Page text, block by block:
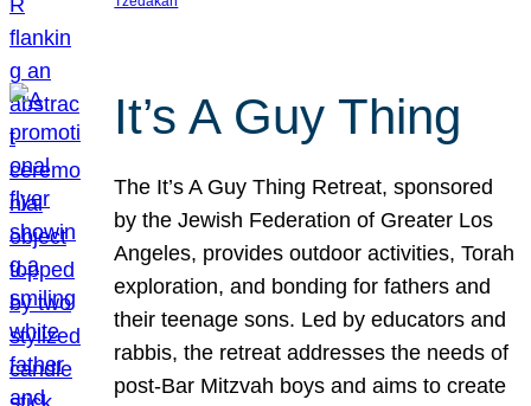
It’s A Guy Thing
The It’s A Guy Thing Retreat, sponsored
by the Jewish Federation of Greater Los
Angeles, provides outdoor activities, Torah
exploration, and bonding for fathers and
their teenage sons. Led by educators and
rabbis, the retreat addresses the needs of
post-Bar Mitzvah boys and aims to create